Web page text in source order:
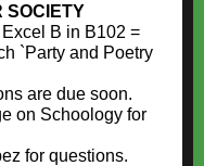
SOCIETY
B in B102 =
`Party and Poetry
are due soon.
on Schoology for
for questions.